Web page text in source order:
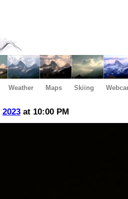
Weather Maps Skiing
2023 at 10:00 PM